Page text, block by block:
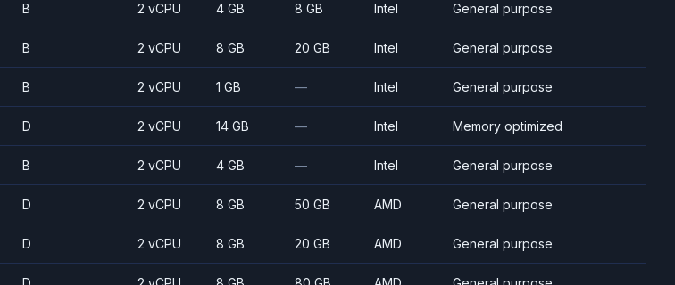
B 2 vCPU 4 GB 8 GB Intel General purpose
B 2 vCPU 8 GB 20 GB Intel General purpose
B 2 vCPU 1 GB — Intel General purpose
D 2 vCPU 14 GB — Intel Memory optimized
B 2 vCPU 4 GB — Intel General purpose
D 2 vCPU 8 GB 50 GB AMD General purpose
D 2 vCPU 8 GB 20 GB AMD General purpose